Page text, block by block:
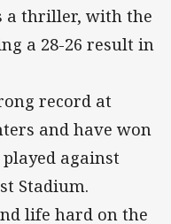
a thriller, with the
a 28-26 result in
record at
and have won
against
Stadium.
life hard on the